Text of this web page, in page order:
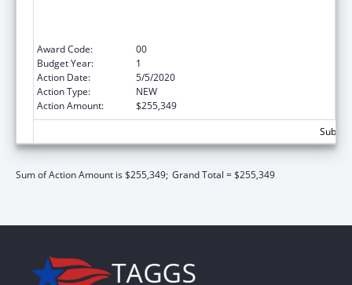
Award Code:
00
Budget Year:
1
Action Date:
5/5/2020
Action Type:
NEW
Action Amount:
$255,349
Sum of Action Amount is $255,349; Grand Total = $255,349